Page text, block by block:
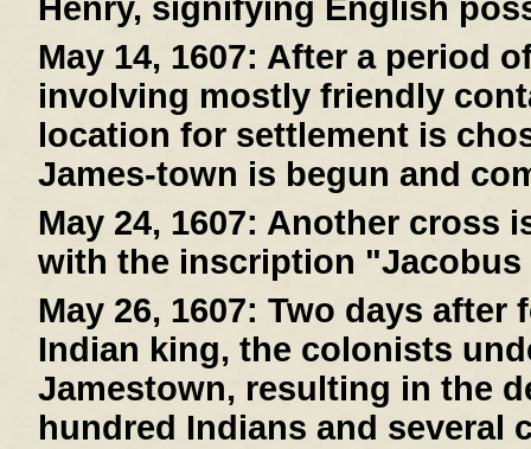
Henry, signifying English
May 14, 1607: After a period
involving mostly friendly
location for settlement is
James-town is begun and
May 24, 1607: Another cross
with the inscription "Jacobus
May 26, 1607: Two days after
Indian king, the colonists
Jamestown, resulting in the
hundred Indians and several